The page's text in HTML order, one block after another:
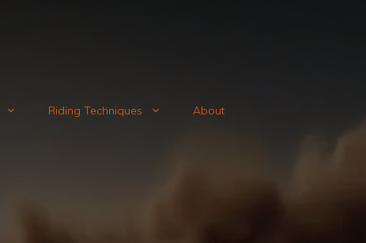
Riding Techniques About